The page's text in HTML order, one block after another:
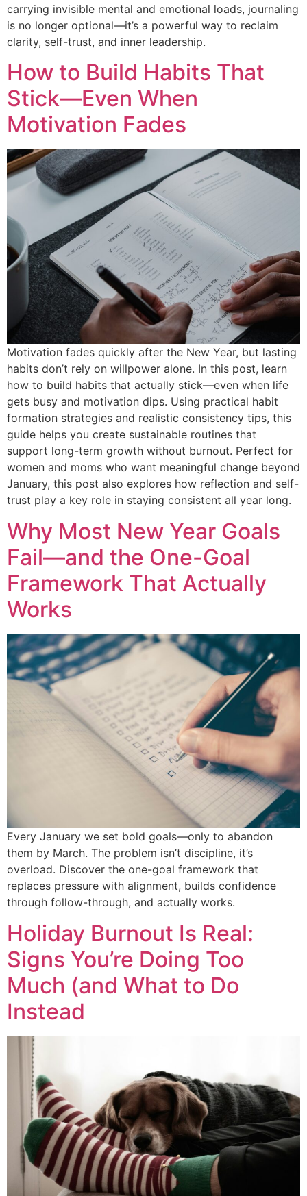
carrying invisible mental and emotional loads, journaling
is no longer optional—it’s a powerful way to reclaim
clarity, self-trust, and inner leadership.
How to Build Habits That
Stick—Even When
Motivation Fades
Motivation fades quickly after the New Year, but lasting
habits don’t rely on willpower alone. In this post, learn
how to build habits that actually stick—even when life
gets busy and motivation dips. Using practical habit
formation strategies and realistic consistency tips, this
guide helps you create sustainable routines that
support long-term growth without burnout. Perfect for
women and moms who want meaningful change beyond
January, this post also explores how reflection and self-
trust play a key role in staying consistent all year long.
Why Most New Year Goals
Fail—and the One-Goal
Framework That Actually
Works
Every January we set bold goals—only to abandon
them by March. The problem isn’t discipline, it’s
overload. Discover the one-goal framework that
replaces pressure with alignment, builds confidence
through follow-through, and actually works.
Holiday Burnout Is Real:
Signs You’re Doing Too
Much (and What to Do
Instead